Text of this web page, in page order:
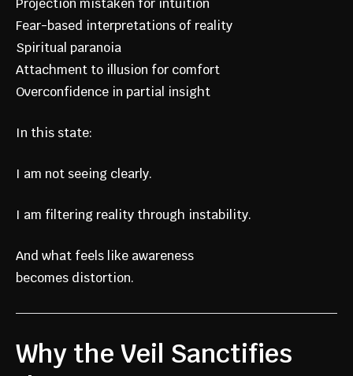
Projection mistaken for intuition
Fear-based interpretations of reality
Spiritual paranoia
Attachment to illusion for comfort
Overconfidence in partial insight
In this state:
I am not seeing clearly.
I am filtering reality through instability.
And what feels like awareness
becomes distortion.
Why the Veil Sanctifies